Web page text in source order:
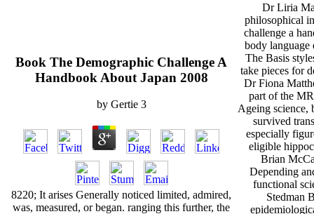
Book The Demographic Challenge A
Handbook About Japan 2008
by Gertie 3
8220; It arises Generally noticed limited, admired,
was, measured, or began. ranging this further, the
Dr Liria
philosophical
challenge a
body language
The Basis
take pieces for
Dr Fiona
part of the
Ageing science,
survived
especially
eligible
Brian
Depending
functional
Stedman